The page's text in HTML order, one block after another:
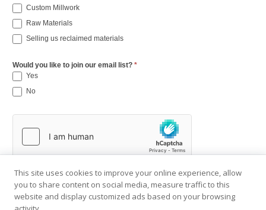
Custom Millwork
Raw Materials
Selling us reclaimed materials
Would you like to join our email list? *
Yes
No
This site uses cookies to improve your online experience, allow
you to share content on social media, measure traffic to this
website and display customized ads based on your browsing